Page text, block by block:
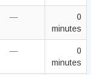
—
0
minutes
—
0
minutes